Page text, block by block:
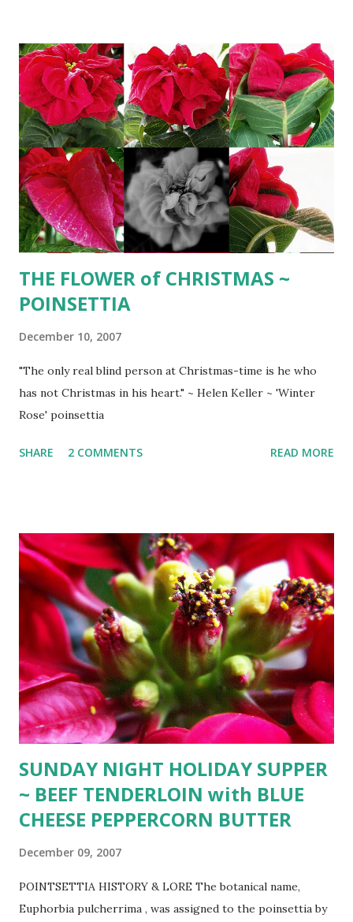
Sec 2 cups chilled club soda cranberries Combine cranberry
juice, Sauterne and Triple Sec. Add club soda before
serving. Pour over crushed ice and a few cranberries. '
BOURSIN ' PINECONE ~ Rich ' boursin cheese' topped with
toasted pecans ________ Herb ' boursin ' cheese 1 lb.
soft cream cheese 1 stick unsalted butter 6-8 cloves
crushed garlic 2 tsp. parsley 1 tsp. basil 1/2 tsp tarragon
1/2 tsp. minced chives 1/2 tsp. thyme 1/2 tsp. sage 1 Tbsp.
cream freshly ground cracked pepper 2...
THE FLOWER of CHRISTMAS ~
POINSETTIA
December 10, 2007
"The only real blind person at Christmas-time is he who
has not Christmas in his heart." ~ Helen Keller ~ 'Winter
Rose' poinsettia
SHARE 2 COMMENTS READ MORE
SUNDAY NIGHT HOLIDAY SUPPER
~ BEEF TENDERLOIN with BLUE
CHEESE PEPPERCORN BUTTER
December 09, 2007
POINTSETTIA HISTORY & LORE The botanical name,
Euphorbia pulcherrima , was assigned to the poinsettia by